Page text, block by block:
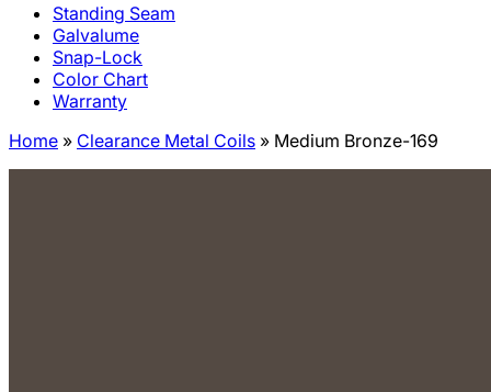
Standing Seam
Galvalume
Snap-Lock
Color Chart
Warranty
Home » Clearance Metal Coils » Medium Bronze-169